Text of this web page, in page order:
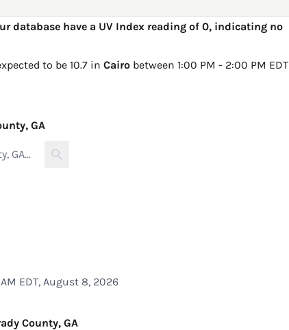
database have a UV Index reading of 0, indicating no
to be 10.7 in Cairo between 1:00 PM - 2:00 PM EDT
GA
EDT, August 8, 2026
County, GA